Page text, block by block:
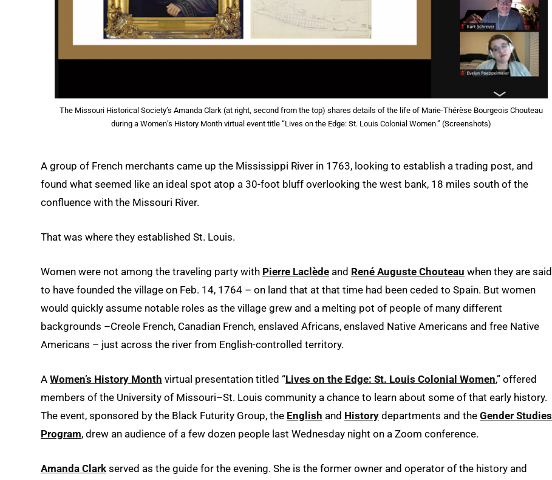
The Missouri Historical Society’s Amanda Clark (at right, second from the top) shares details of the life of Marie-Thérèse Bourgeois Chouteau
during a Women’s History Month virtual event title “Lives on the Edge: St. Louis Colonial Women.” (Screenshots)
A group of French merchants came up the Mississippi River in 1763, looking to establish a trading post, and
found what seemed like an ideal spot atop a 30-foot bluff overlooking the west bank, 18 miles south of the
confluence with the Missouri River.
That was where they established St. Louis.
Women were not among the traveling party with Pierre Laclède and René Auguste Chouteau when they are said
to have founded the village on Feb. 14, 1764 – on land that at that time had been ceded to Spain. But women
would quickly assume notable roles as the village grew and a melting pot of people of many different
backgrounds –Creole French, Canadian French, enslaved Africans, enslaved Native Americans and free Native
Americans – just across the river from English-controlled territory.
A Women’s History Month virtual presentation titled “Lives on the Edge: St. Louis Colonial Women,” offered
members of the University of Missouri–St. Louis community a chance to learn about some of that early history.
The event, sponsored by the Black Futurity Group, the English and History departments and the Gender Studies
Program, drew an audience of a few dozen people last Wednesday night on a Zoom conference.
Amanda Clark served as the guide for the evening. She is the former owner and operator of the history and